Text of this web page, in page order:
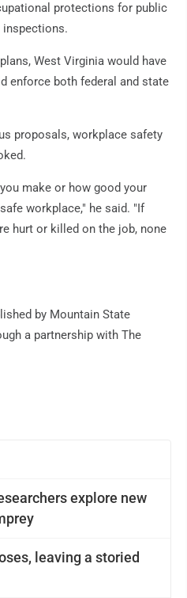
explore new
leaving a storied
protections for public
inspections.
West Virginia would have
enforce both federal and state
proposals, workplace safety
make or how good your
workplace," he said. "If
hurt or killed on the job, none
by Mountain State
a partnership with The